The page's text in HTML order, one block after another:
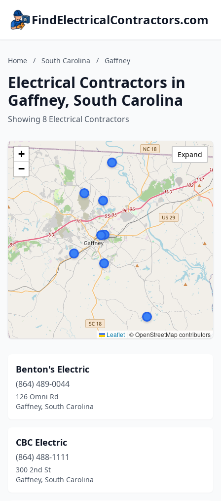
FindElectricalContractors.com
Home / South Carolina / Gaffney
Electrical Contractors in
Gaffney, South Carolina
Showing 8 Electrical Contractors
+
−
Leaflet | © OpenStreetMap contributors
Expand
Benton's Electric
(864) 489-0044
126 Omni Rd
Gaffney, South Carolina
CBC Electric
(864) 488-1111
300 2nd St
Gaffney, South Carolina